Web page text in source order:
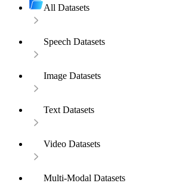
All Datasets
Speech Datasets
Image Datasets
Text Datasets
Video Datasets
Multi-Modal Datasets